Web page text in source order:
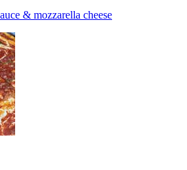
& mozzarella cheese